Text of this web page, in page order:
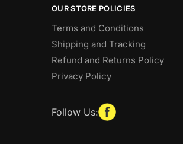
OUR STORE POLICIES
Terms and Conditions
Shipping and Tracking
Refund and Returns Policy
Privacy Policy
Follow Us: